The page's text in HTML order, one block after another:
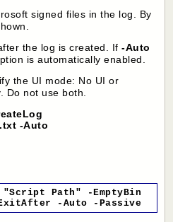
signed files in the log. By
the log is created. If-Auto
is automatically enabled.
the UI mode: No UI or
Do not use both.
-Auto
"Script Path" -EmptyBin
ExitAfter -Auto -Passive